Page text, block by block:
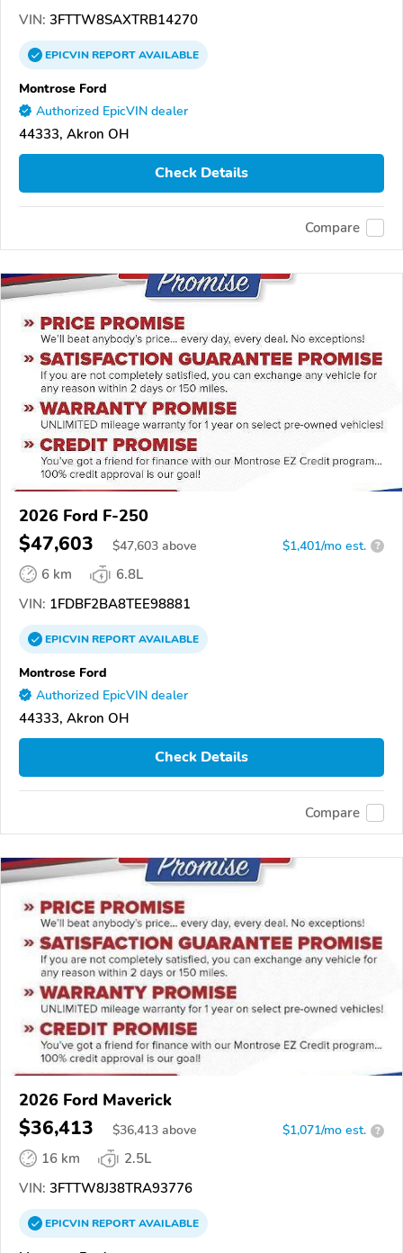
VIN: 3FTTW8SAXTRB14270
EPICVINREPORTAVAILABLE
Montrose Ford
Authorized EpicVIN dealer
44333, Akron OH
Check Details
Compare
2026 Ford F-250
$47,603 $47,603 above $1,401/mo est. ?
6 km
6.8L
VIN: 1FDBF2BA8TEE98881
EPICVINREPORTAVAILABLE
Montrose Ford
Authorized EpicVIN dealer
44333, Akron OH
Check Details
Compare
2026 Ford Maverick
$36,413 $36,413 above $1,071/mo est. ?
16 km
2.5L
VIN: 3FTTW8J38TRA93776
EPICVINREPORTAVAILABLE